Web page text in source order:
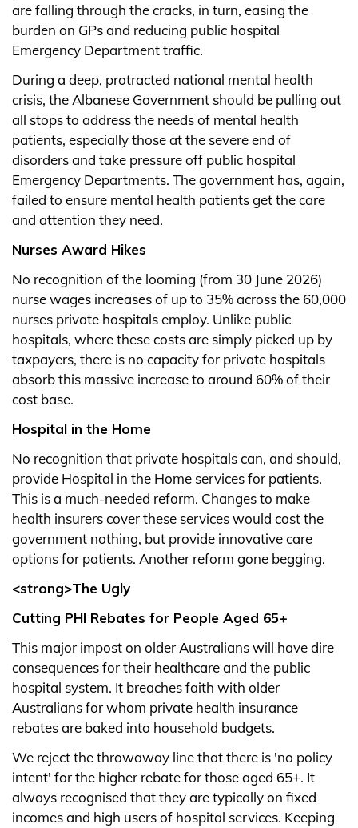
are falling through the cracks, in turn, easing the
burden on GPs and reducing public hospital
Emergency Department traffic.
During a deep, protracted national mental health
crisis, the Albanese Government should be pulling out
all stops to address the needs of mental health
patients, especially those at the severe end of
disorders and take pressure off public hospital
Emergency Departments. The government has, again,
failed to ensure mental health patients get the care
and attention they need.
Nurses Award Hikes
No recognition of the looming (from 30 June 2026)
nurse wages increases of up to 35% across the 60,000
nurses private hospitals employ. Unlike public
hospitals, where these costs are simply picked up by
taxpayers, there is no capacity for private hospitals
absorb this massive increase to around 60% of their
cost base.
Hospital in the Home
No recognition that private hospitals can, and should,
provide Hospital in the Home services for patients.
This is a much-needed reform. Changes to make
health insurers cover these services would cost the
government nothing, but provide innovative care
options for patients. Another reform gone begging.
<strong>The Ugly
Cutting PHI Rebates for People Aged 65+
This major impost on older Australians will have dire
consequences for their healthcare and the public
hospital system. It breaches faith with older
Australians for whom private health insurance
rebates are baked into household budgets.
We reject the throwaway line that there is 'no policy
intent' for the higher rebate for those aged 65+. It
always recognised that they are typically on fixed
incomes and high users of hospital services. Keeping